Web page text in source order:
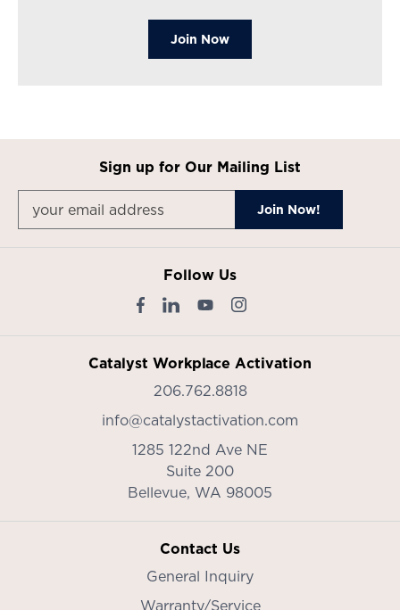
Join Now
Sign up for Our Mailing List
Follow Us
Catalyst Workplace Activation
206.762.8818
info@catalystactivation.com
1285 122nd Ave NE
Suite 200
Bellevue, WA 98005
Contact Us
General Inquiry
Warranty/Service